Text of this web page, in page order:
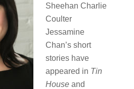
Sheehan Charlie
Coulter
Jessamine
Chan’s short
stories have
appeared in Tin
Houseand